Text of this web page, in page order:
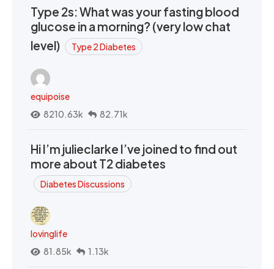
Type 2s: What was your fasting blood
glucose in a morning? (very low chat
level)
Type 2 Diabetes
equipoise
8210.63k
82.71k
Hi I’m julieclarke I’ve joined to find out
more about T2 diabetes
Diabetes Discussions
lovinglife
81.85k
1.13k